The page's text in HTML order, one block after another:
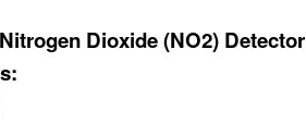
Dioxide (NO2) Detector